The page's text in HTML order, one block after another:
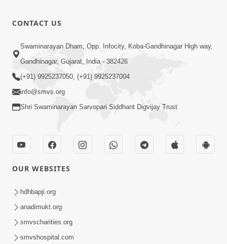
45:14
Maharaj Motapurush No Antar No
Rajipo Melavva No Rajmarg | HDH
Swamishri
Guru Purnima Celebration 2026 |
Promo
CONTACT US
Swaminarayan Dham, Opp. Infocity, Koba-Gandhinagar High way,
Gandhinagar, Gujarat, India - 382426
(+91) 9925237050, (+91) 9925237004
info@smvs.org
Shri Swaminarayan Sarvopari Siddhant Digvijay Trust
OUR WEBSITES
hdhbapji.org
anadimukt.org
smvscharities.org
smvshospital.com